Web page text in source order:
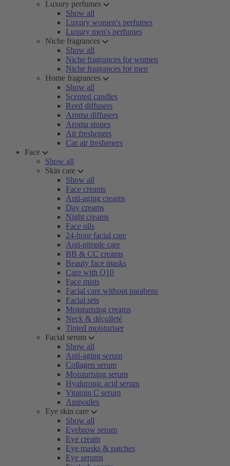
Luxury perfumes
Show all
Luxury women's perfumes
Luxury men's perfumes
Niche fragrances
Show all
Niche fragrances for women
Niche fragrances for men
Home fragrances
Show all
Scented candles
Reed diffusers
Aroma diffusers
Aroma stones
Air fresheners
Car air fresheners
Face
Show all
Skin care
Show all
Face creams
Anti-aging creams
Day creams
Night creams
Face oils
24-hour facial care
Anti-pimple care
BB & CC creams
Beauty face masks
Care with Q10
Face mists
Facial care without parabens
Facial sets
Moisturising creams
Neck & décolleté
Tinted moisturiser
Facial serum
Show all
Anti-aging serum
Collagen serum
Moisturising serum
Hyaluronic acid serum
Vitamin C serum
Ampoules
Eye skin care
Show all
Eyebrow serum
Eye cream
Eye masks & patches
Eye serums